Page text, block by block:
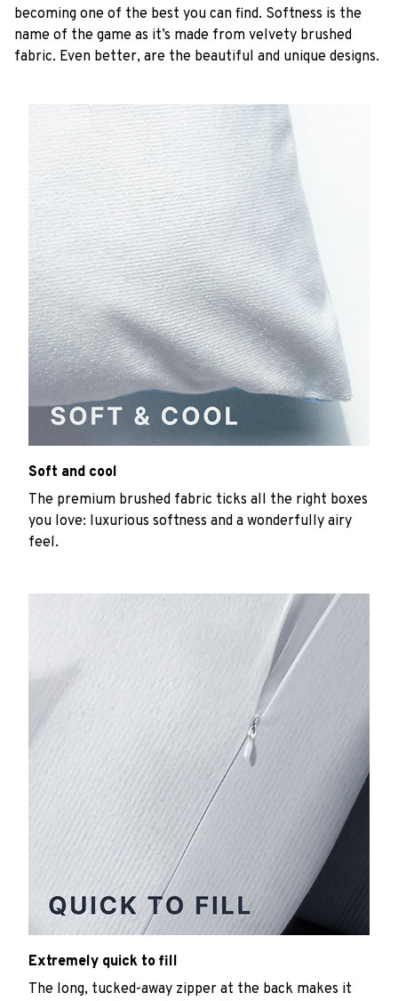
becoming one of the best you can find. Softness is the
name of the game as it’s made from velvety brushed
fabric. Even better, are the beautiful and unique designs.
Soft and cool
The premium brushed fabric ticks all the right boxes
you love: luxurious softness and a wonderfully airy
feel.
Extremely quick to fill
The long, tucked-away zipper at the back makes it